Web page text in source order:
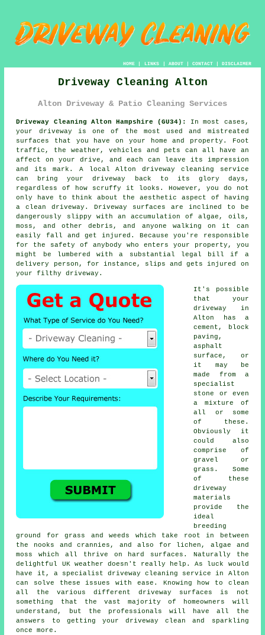
HOME| LINKS | ABOUT| CONTACT| DISCLAIMER
Driveway Cleaning Alton
Alton Driveway & Patio Cleaning Services
Driveway Cleaning Alton Hampshire (GU34):
In most cases,
your driveway is one of the most used and mistreated
surfaces that you have on your home and property. Foot
traffic, the weather, vehicles and pets can all have an
affect on your drive, and each can leave its impression
and its mark. A local Altondriveway cleaning service
can bring your driveway back to its glory days,
regardless of how scruffy it looks. However, you do not
only have to think about the aesthetic aspect of having
a clean driveway. Driveway surfaces are inclined to be
dangerously slippy with an accumulation of algae, oils,
moss, and other debris, and anyone walking on it can
easily fall and get injured. Because you're responsible
for the safety of anybody who enters your property, you
might be lumbered with a substantial legal bill if a
delivery person, for instance, slips and gets injured on
your filthy driveway.
It's possible
that your
driveway in
Alton has a
cement, block
paving,
asphalt
surface, or
it may be
made from a
specialist
stone or even
a mixture of
all or some
of these.
Obviously it
could also
comprise of
gravel or
grass. Some
of these
driveway
materials
provide the
ideal
breeding
ground for grass and weeds which take root in between
the nooks and crannies, and also for lichen, algae and
moss which all thrive on hard surfaces. Naturally the
delightful UK weather doesn't really help. As luck would
have it, a specialist driveway cleaning service in Alton
can solve these issues with ease. Knowing how to clean
all the various different driveway surfaces is not
something that the vast majority of homeowners will
understand, but the professionals will have all the
answers to getting your driveway clean and sparkling
once more.